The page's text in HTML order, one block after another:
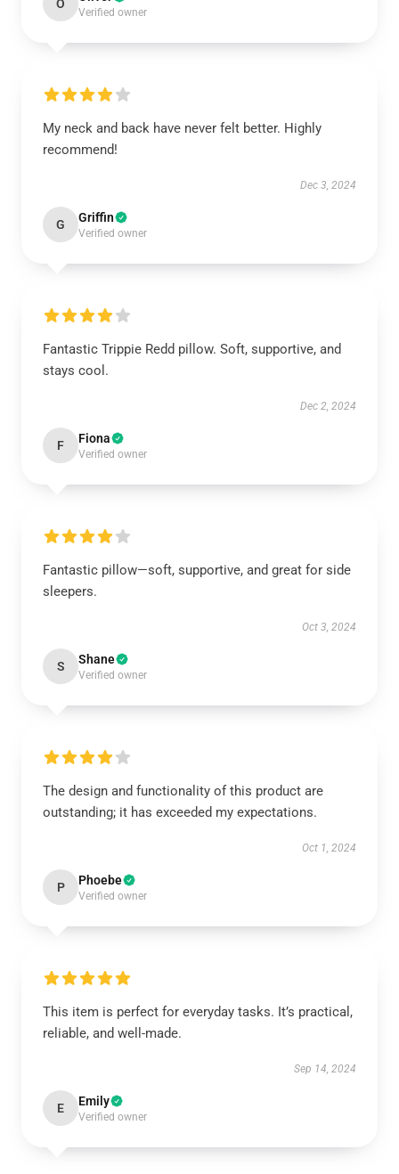
O
Verified owner
My neck and back have never felt better. Highly
recommend!
Dec 3, 2024
G Griffin
Verified owner
Fantastic Trippie Redd pillow. Soft, supportive, and
stays cool.
Dec 2, 2024
F Fiona
Verified owner
Fantastic pillow—soft, supportive, and great for side
sleepers.
Oct 3, 2024
S Shane
Verified owner
The design and functionality of this product are
outstanding; it has exceeded my expectations.
Oct 1, 2024
P Phoebe
Verified owner
This item is perfect for everyday tasks. It’s practical,
reliable, and well-made.
Sep 14, 2024
E Emily
Verified owner